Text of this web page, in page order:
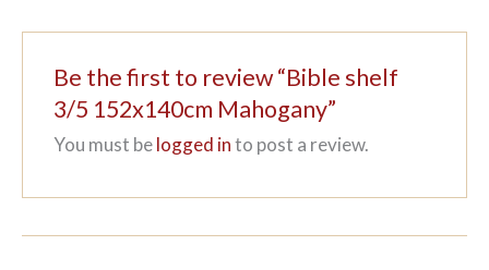
Be the first to review “Bible shelf
3/5 152x140cm Mahogany”
You must belogged into post a review.